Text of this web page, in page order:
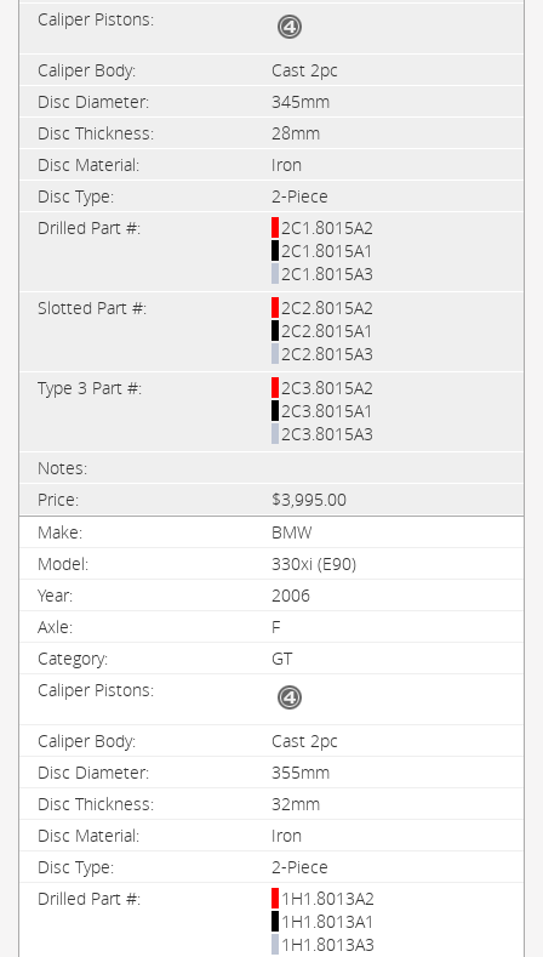
Cast 2pc
345mm
28mm
Iron
2-Piece
2C1.8015A2
2C1.8015A1
2C1.8015A3
2C2.8015A2
2C2.8015A1
2C2.8015A3
2C3.8015A2
2C3.8015A1
2C3.8015A3
$3,995.00
BMW
330xi (E90)
2006
F
GT
Cast 2pc
355mm
32mm
Iron
2-Piece
1H1.8013A2
1H1.8013A1
1H1.8013A3